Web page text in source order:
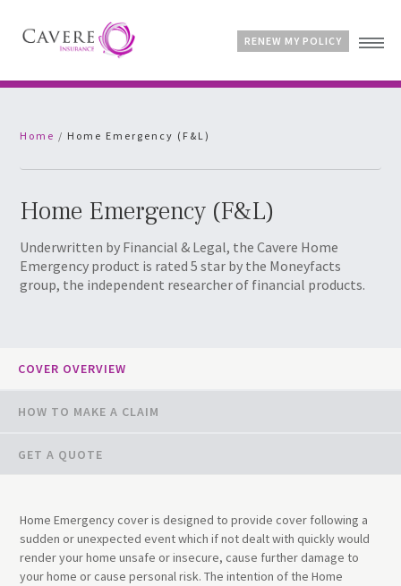
Contact
RENEW MY POLICY
Home / Home Emergency (F&L)
Home Emergency (F&L)
Underwritten by Financial & Legal, the Cavere Home
Emergency product is rated 5 star by the Moneyfacts
group, the independent researcher of financial products.
COVER OVERVIEW
HOW TO MAKE A CLAIM
GET A QUOTE
Home Emergency cover is designed to provide cover following a
sudden or unexpected event which if not dealt with quickly would
render your home unsafe or insecure, cause further damage to
your home or cause personal risk. The intention of the Home